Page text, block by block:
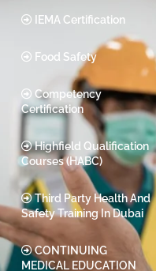
IEMA Certification
Food Safety
Competency
Certification
Highfield Qualification
Courses (HABC)
Third Party Health And
Safety Training In Dubai
CONTINUING
MEDICAL EDUCATION